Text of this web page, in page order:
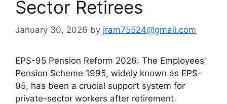
Sector Retirees
January 30, 2026 by jram75524@gmail.com
EPS-95 Pension Reform 2026: The Employees’
Pension Scheme 1995, widely known as EPS-
95, has been a crucial support system for
private-sector workers after retirement.